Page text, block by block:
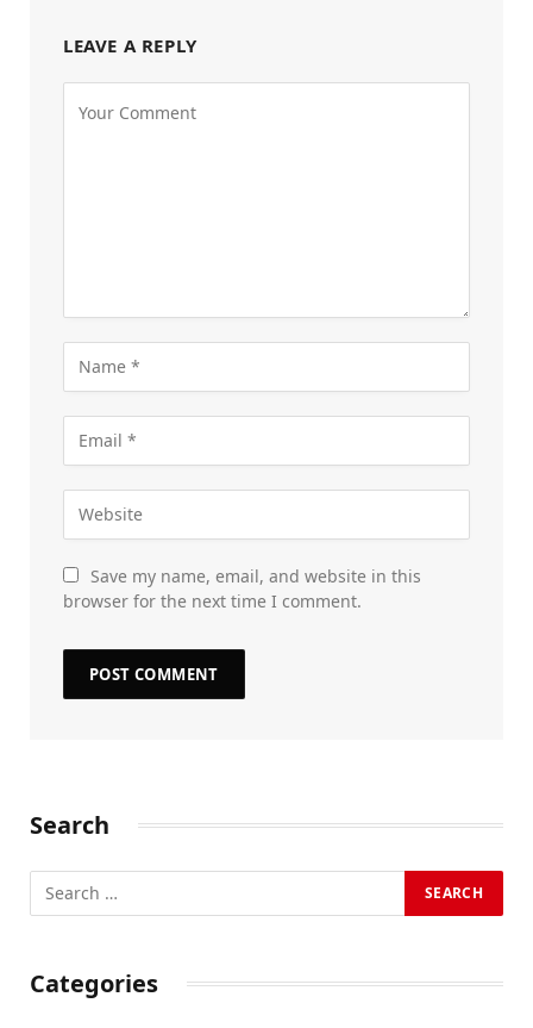
LEAVE A REPLY
Save my name, email, and website in this
browser for the next time I comment.
Search
Categories